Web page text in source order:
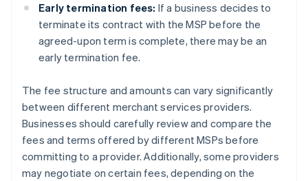
Early termination fees: If a business decides to
terminate its contract with the MSP before the
agreed-upon term is complete, there may be an
early termination fee.
The fee structure and amounts can vary significantly
between different merchant services providers.
Businesses should carefully review and compare the
fees and terms offered by different MSPs before
committing to a provider. Additionally, some providers
may negotiate on certain fees, depending on the